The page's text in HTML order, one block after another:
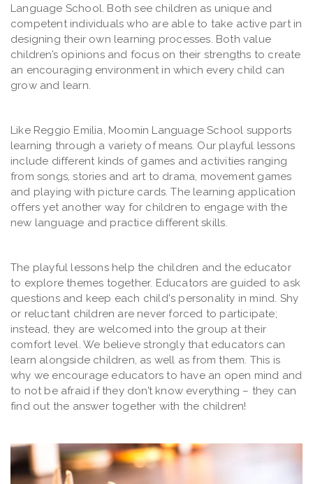
Language School. Both see children as unique and
competent individuals who are able to take active part in
designing their own learning processes. Both value
children’s opinions and focus on their strengths to create
an encouraging environment in which every child can
grow and learn.
Like Reggio Emilia, Moomin Language School supports
learning through a variety of means. Our playful lessons
include different kinds of games and activities ranging
from songs, stories and art to drama, movement games
and playing with picture cards. The learning application
offers yet another way for children to engage with the
new language and practice different skills.
The playful lessons help the children and the educator
to explore themes together. Educators are guided to ask
questions and keep each child's personality in mind. Shy
or reluctant children are never forced to participate;
instead, they are welcomed into the group at their
comfort level. We believe strongly that educators can
learn alongside children, as well as from them. This is
why we encourage educators to have an open mind and
to not be afraid if they don’t know everything – they can
find out the answer together with the children!